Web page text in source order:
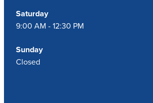
Saturday
9:00 AM - 12:30 PM
Sunday
Closed